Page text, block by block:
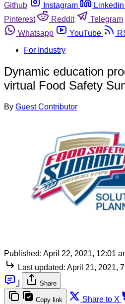
Github
Instagram Linkedin
Pinterest
Reddit Telegram
Whatsapp
YouTube
For Industry
Dynamic education
virtual Food Safety
By Guest Contributor
Published: April 22, 2021, 12:01
Last updated: April 21, 2021,
Share
Copy link Share to X